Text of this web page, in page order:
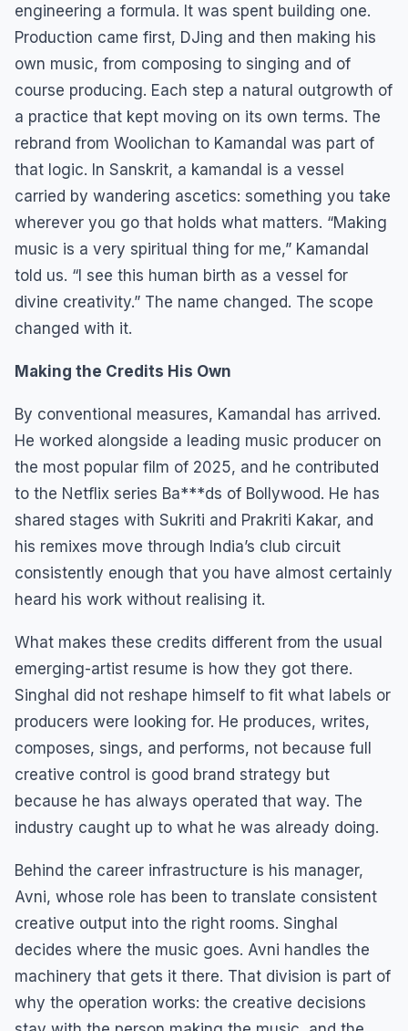
engineering a formula. It was spent building one.
Production came first, DJing and then making his
own music, from composing to singing and of
course producing. Each step a natural outgrowth of
a practice that kept moving on its own terms. The
rebrand from Woolichan to Kamandal was part of
that logic. In Sanskrit, a kamandal is a vessel
carried by wandering ascetics: something you take
wherever you go that holds what matters. “Making
music is a very spiritual thing for me,” Kamandal
told us. “I see this human birth as a vessel for
divine creativity.” The name changed. The scope
changed with it.
Making the Credits His Own
By conventional measures, Kamandal has arrived.
He worked alongside a leading music producer on
the most popular film of 2025, and he contributed
to the Netflix series Ba***ds of Bollywood. He has
shared stages with Sukriti and Prakriti Kakar, and
his remixes move through India’s club circuit
consistently enough that you have almost certainly
heard his work without realising it.
What makes these credits different from the usual
emerging-artist resume is how they got there.
Singhal did not reshape himself to fit what labels or
producers were looking for. He produces, writes,
composes, sings, and performs, not because full
creative control is good brand strategy but
because he has always operated that way. The
industry caught up to what he was already doing.
Behind the career infrastructure is his manager,
Avni, whose role has been to translate consistent
creative output into the right rooms. Singhal
decides where the music goes. Avni handles the
machinery that gets it there. That division is part of
why the operation works: the creative decisions